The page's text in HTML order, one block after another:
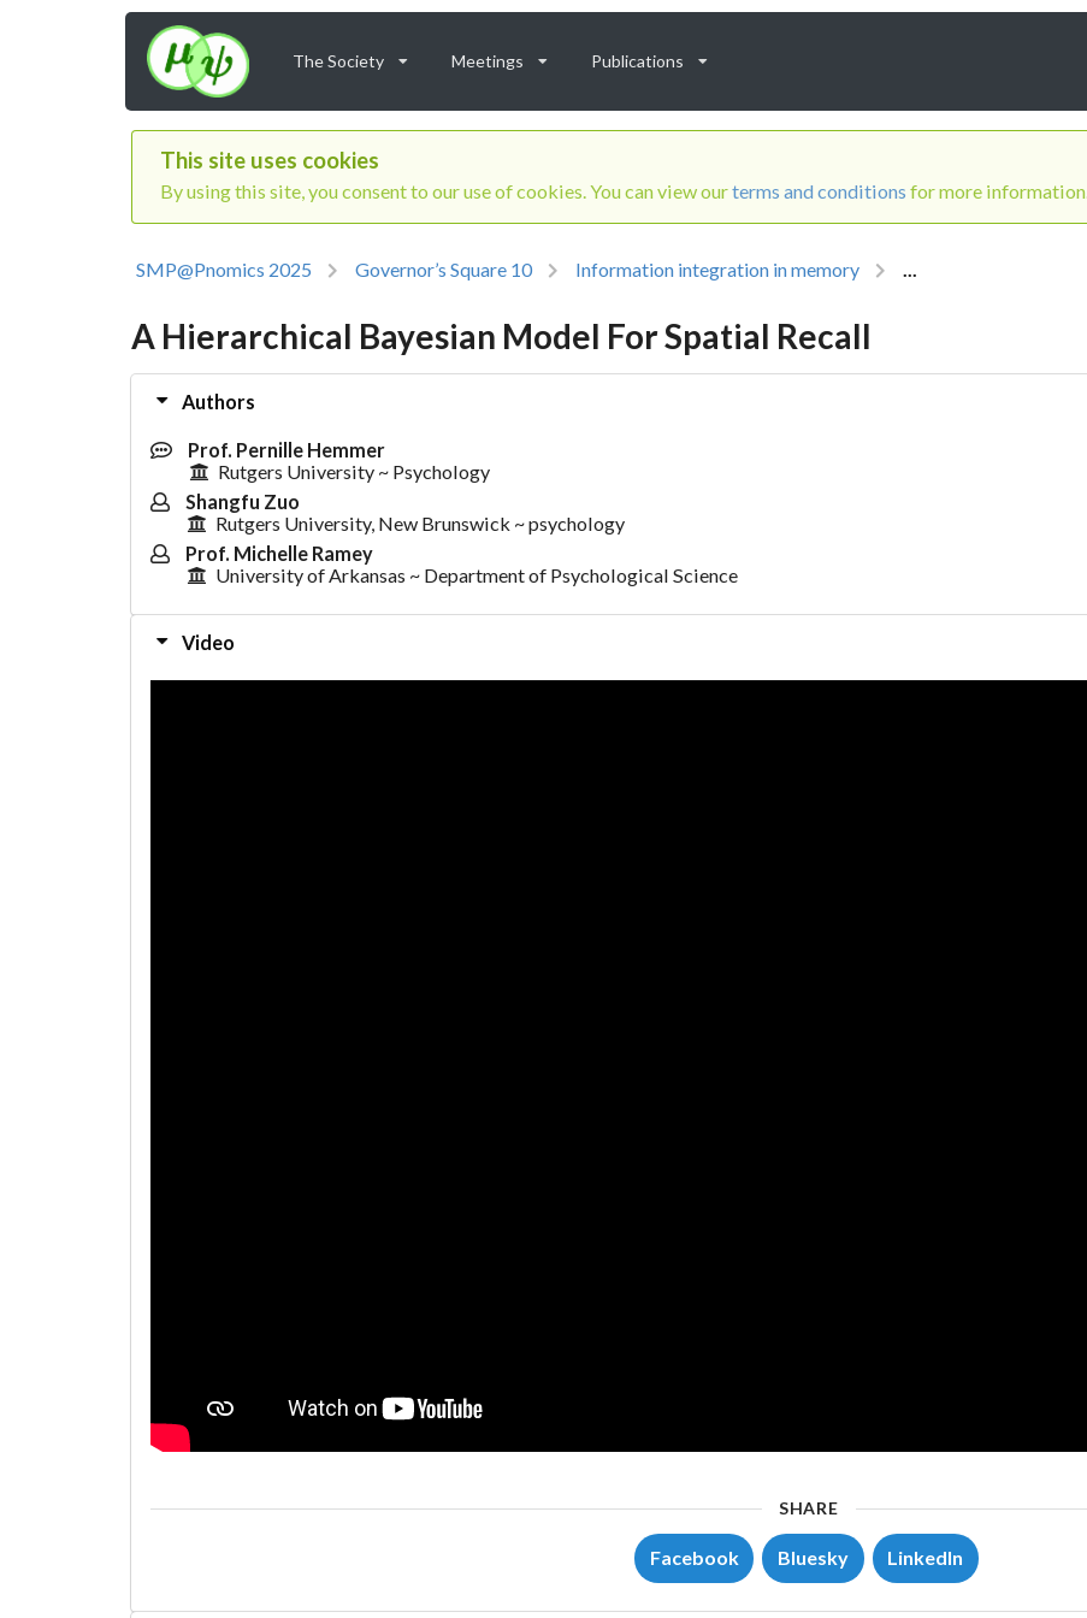
The Society Meetings Publications
This site uses cookies
By using this site, you consent to our use of cookies. You can view ourterms and conditions for more information.
SMP@Pnomics 2025 Governor’s Square 10 Information integration in memory
A Hierarchical Bayesian Model For Spatial Recall
Authors
Prof. Pernille Hemmer
Rutgers University ~ Psychology
Shangfu Zuo
Rutgers University, New Brunswick ~ psychology
Prof. Michelle Ramey
University of Arkansas ~ Department of Psychological Science
Video
SHARE
Facebook Bluesky LinkedIn